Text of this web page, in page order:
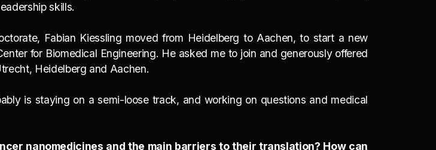
skills.
Fabian Kiessling moved from Heidelberg to Aachen, to start a new
for Biomedical Engineering. He asked me to join and generously offered
Heidelberg and Aachen.
is staying on a semi-loose track, and working on questions and medical
nanomedicines and the main barriers to their translation? How can